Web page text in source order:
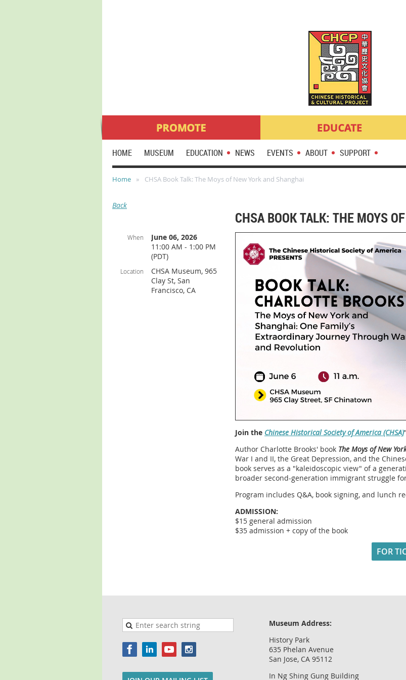
HOME MUSEUM EDUCATION NEWS EVENTS ABOUT SUPPORT
Home CHSA Book Talk: The Moys of New York and Shanghai
Back
CHSA BOOK TALK: THE MOYS
When
June 06, 2026
11:00 AM - 1:00 PM
(PDT)
Location
CHSA Museum, 965
Clay St, San
Francisco, CA
Join the Chinese Historical Society of America (CHSA)
Author Charlotte Brooks' book The Moys of New
War I and II, the Great Depression, and the
book serves as a "kaleidoscopic view" of a
broader second-generation immigrant struggle
Program includes Q&A, book signing, and lunch
ADMISSION:
$15 general admission
$35 admission + copy of the book
FOR
Museum Address:
History Park
635 Phelan Avenue
San Jose, CA 95112
In Ng Shing Gung Building